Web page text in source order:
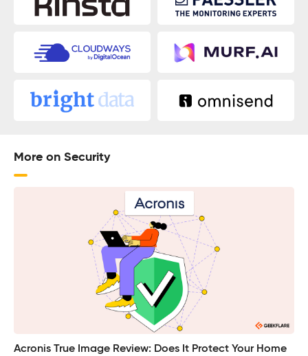
More on Security
Acronis True Image Review: Does It Protect Your Home